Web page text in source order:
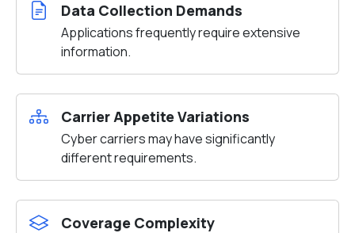
Data Collection Demands
Applications frequently require extensive
information.
Carrier Appetite Variations
Cyber carriers may have significantly
different requirements.
Coverage Complexity